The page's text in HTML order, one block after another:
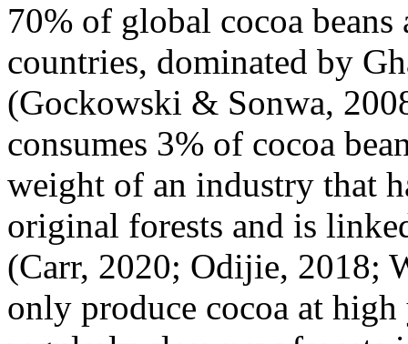
70% of global cocoa
countries, dominated by
(Gockowski & Sonwa,
consumes 3% of cocoa
weight of an industry that
original forests and is
(Carr, 2020; Odijie, 2018;
only produce cocoa at